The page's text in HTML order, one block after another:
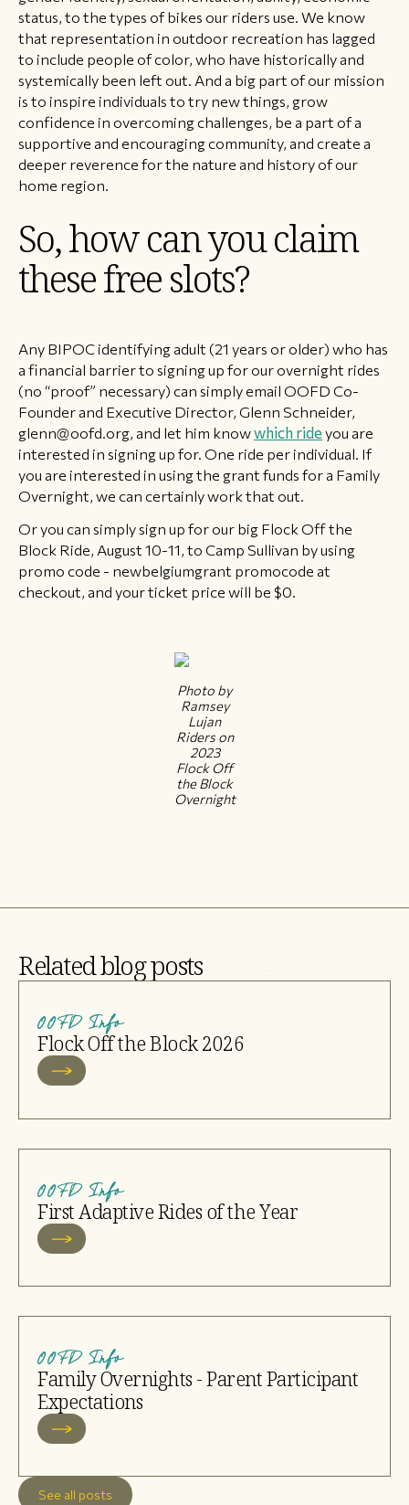
status, to the types of bikes our riders use. We know
that representation in outdoor recreation has lagged
to include people of color, who have historically and
systemically been left out. And a big part of our mission
is to inspire individuals to try new things, grow
confidence in overcoming challenges, be a part of a
supportive and encouraging community, and create a
deeper reverence for the nature and history of our
home region.
So, how can you claim
these free slots?
Any BIPOC identifying adult (21 years or older) who has
a financial barrier to signing up for our overnight rides
(no “proof” necessary) can simply email OOFD Co-
Founder and Executive Director, Glenn Schneider,
glenn@oofd.org, and let him knowwhich rideyou are
interested in signing up for. One ride per individual. If
you are interested in using the grant funds for a Family
Overnight, we can certainly work that out.
Or you can simply sign up for our big Flock Off the
Block Ride, August 10-11, to Camp Sullivan by using
promo code - newbelgiumgrant promocode at
checkout, and your ticket price will be $0.
Photo by
Ramsey
Lujan
Riders on
2023
Flock Off
the Block
Overnight
Related blog posts
OOFD Info
Flock Off the Block 2026
OOFD Info
First Adaptive Rides of the Year
OOFD Info
Family Overnights - Parent Participant
Expectations
See all posts